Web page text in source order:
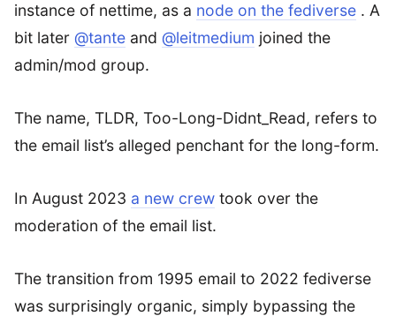
instance of nettime, as a node on the fediverse . A
bit later @tante and @leitmedium joined the
admin/mod group.
The name, TLDR, Too-Long-Didnt_Read, refers to
the email list’s alleged penchant for the long-form.
In August 2023 a new crew took over the
moderation of the email list.
The transition from 1995 email to 2022 fediverse
was surprisingly organic, simply bypassing the